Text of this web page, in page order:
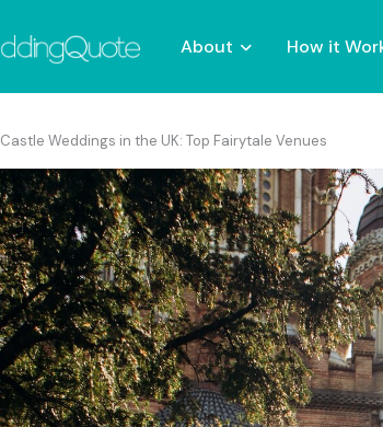
About How it
Castle Weddings in the UK: Top Fairytale Venues